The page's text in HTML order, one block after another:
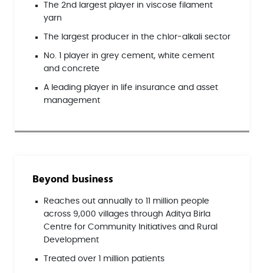
The 2nd largest player in viscose filament
yarn
The largest producer in the chlor-alkali sector
No. 1 player in grey cement, white cement
and concrete
A leading player in life insurance and asset
management
Beyond business
Reaches out annually to 11 million people
across 9,000 villages through Aditya Birla
Centre for Community Initiatives and Rural
Development
Treated over 1 million patients